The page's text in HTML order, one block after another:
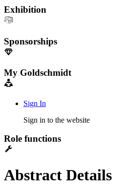
Exhibition
Sponsorships
My Goldschmidt
Sign In
Sign in to the website
Role functions
Abstract Details